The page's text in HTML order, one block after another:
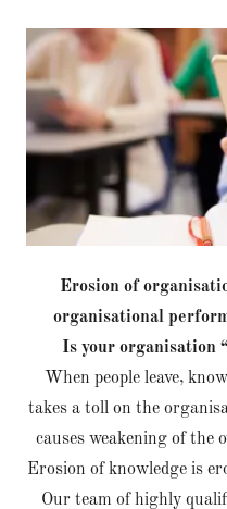
Erosion of
organisational
Is your organisation
When people leave,
takes a toll on the
causes weakening of the
Erosion of knowledge is
Our team of highly